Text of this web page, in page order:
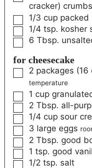
cracker) crumbs
1/3 cup packed
1/4 tsp. kosher
6Tbsp.
for cheesecake
2 packages (16
temperature
1 cup
2 Tbsp. all-
1/4 cup sour
3 large eggs
2 Tbsp. good
1 tsp. good
1/2 tsp. salt